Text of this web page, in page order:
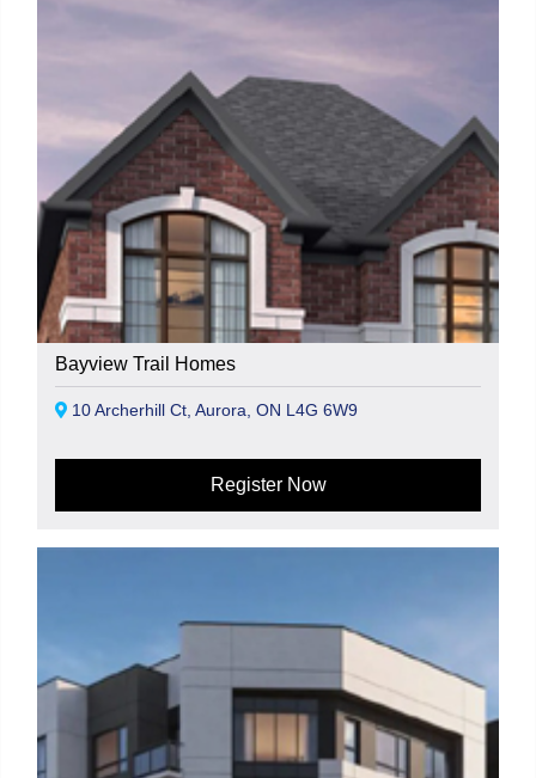
Bayview Trail Homes
10 Archerhill Ct, Aurora, ON L4G 6W9
Register Now